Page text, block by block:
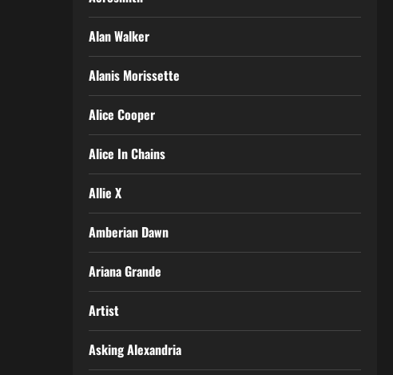
Alan Walker
Alanis Morissette
Alice Cooper
Alice In Chains
Allie X
Amberian Dawn
Ariana Grande
Artist
Asking Alexandria